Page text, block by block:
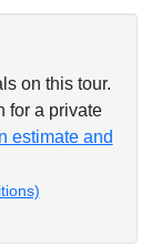
on this tour.
for a private
estimate and